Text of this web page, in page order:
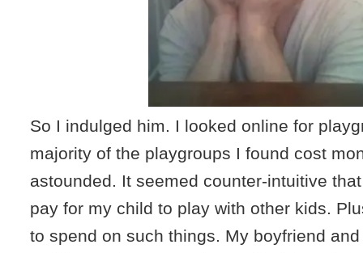
So I indulged him. I looked online for
majority of the playgroups I found cost
astounded. It seemed counter-intuitive
pay for my child to play with other kids.
to spend on such things. My boyfriend